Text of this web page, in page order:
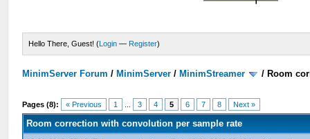
Hello There, Guest! (Login — Register)
MinimServer Forum / MinimServer / MinimStreamer / Room
Pages (8): « Previous 1 3 4 5 6 7 8 Next »
Room correction with convolution per sample rate